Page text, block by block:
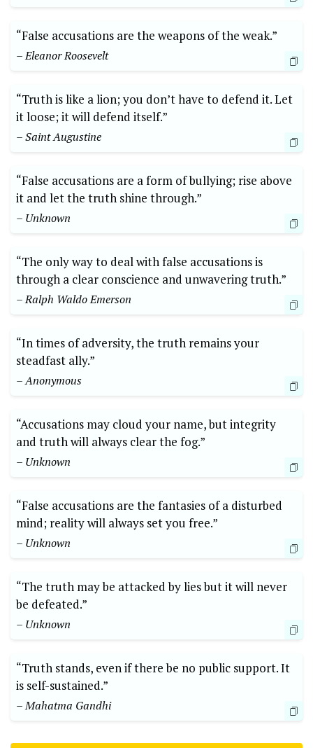
“False accusations are the weapons of the weak.”
– Eleanor Roosevelt
“Truth is like a lion; you don’t have to defend it. Let
it loose; it will defend itself.”
– Saint Augustine
“False accusations are a form of bullying; rise above
it and let the truth shine through.”
– Unknown
“The only way to deal with false accusations is
through a clear conscience and unwavering truth.”
– Ralph Waldo Emerson
“In times of adversity, the truth remains your
steadfast ally.”
– Anonymous
“Accusations may cloud your name, but integrity
and truth will always clear the fog.”
– Unknown
“False accusations are the fantasies of a disturbed
mind; reality will always set you free.”
– Unknown
“The truth may be attacked by lies but it will never
be defeated.”
– Unknown
“Truth stands, even if there be no public support. It
is self-sustained.”
– Mahatma Gandhi